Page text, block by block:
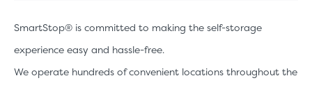
SmartStop® is committed to making the self-storage
experience easy and hassle-free.
We operate hundreds of convenient locations throughout the